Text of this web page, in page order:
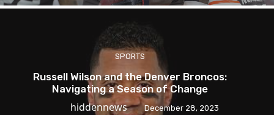
SPORTS
Russell Wilson and the Denver Broncos:
Navigating a Season of Change
hiddennews December 28, 2023